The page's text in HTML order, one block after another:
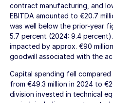
contract manufacturing, and
EBITDA amounted to €20.7
was well below the prior-year
5.7 percent (2024: 9.4 percent).
impacted by approx. €90 million
goodwill associated with the
Capital spending fell
from €49.3 million in 2024 to
division invested in technical